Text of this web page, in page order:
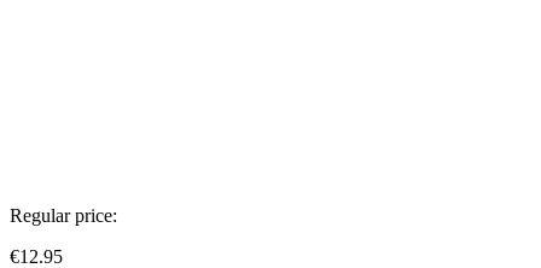
Regular price:
€12.95